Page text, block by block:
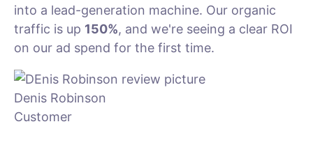
into a lead-generation machine. Our organic
traffic is up 150%, and we're seeing a clear ROI
on our ad spend for the first time.
Denis Robinson
Customer